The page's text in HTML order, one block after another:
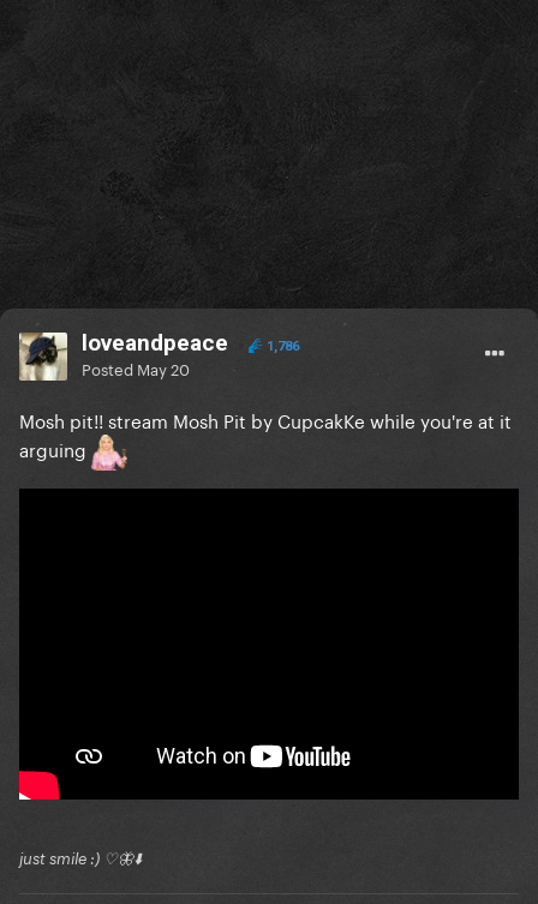
loveandpeace 1,786
Posted May 20
Mosh pit!! stream Mosh Pit by CupcakKe while you're at it
arguing
just smile :) ♡🦋⬇️